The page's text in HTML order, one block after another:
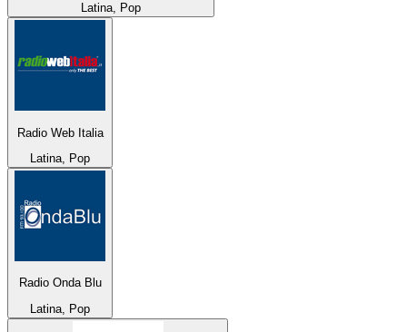
Latina, Pop
Radio Web Italia
Latina, Pop
Radio Onda Blu
Latina, Pop